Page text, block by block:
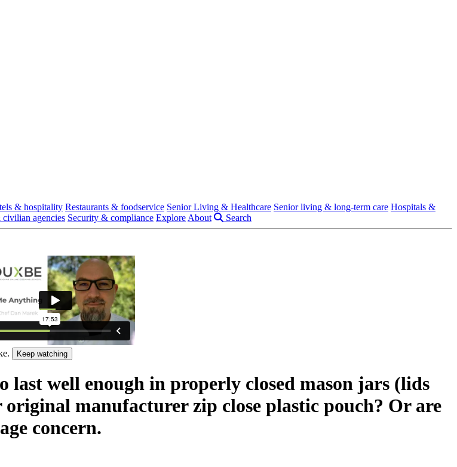
& hospitality Restaurants & foodservice Senior Living & Healthcare Senior living & long-term care Hospitals &
civilian agencies Security & compliance Explore About Search
Keep watching
last well enough in properly closed mason jars (lids
manufacturer zip close plastic pouch? Or are
concern.